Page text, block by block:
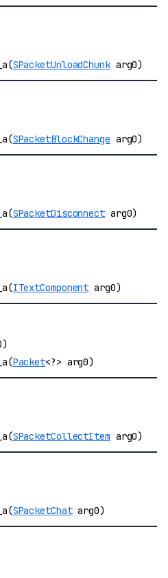
SPacketUnloadChunkarg0)
SPacketBlockChange arg0)
SPacketDisconnectarg0)
ITextComponent arg0)
Packet<?> arg0)
SPacketCollectItem arg0)
SPacketChatarg0)